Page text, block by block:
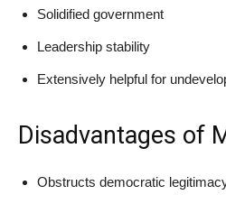
Solidified government
Leadership stability
Extensively helpful for
Disadvantages of
Obstructs democratic